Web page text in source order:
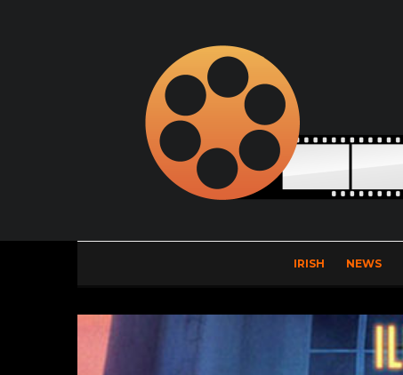
IRISH NEWS